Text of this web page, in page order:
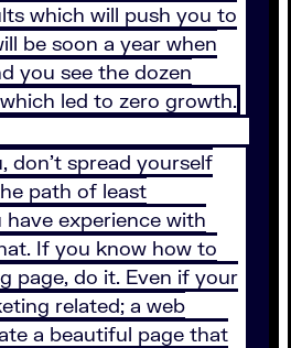
which will push you to
be soon a year when
you see the dozen
led to zero growth.
don’t spread yourself
path of least
have experience with
If you know how to
page, do it. Even if your
related; a web
a beautiful page that